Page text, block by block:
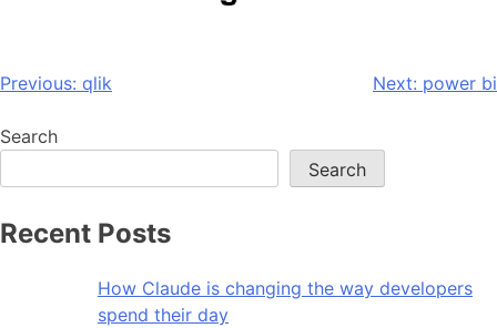
Previous: qlik Next: power bi
Search
Search
Recent Posts
How Claude is changing the way developers
spend their day